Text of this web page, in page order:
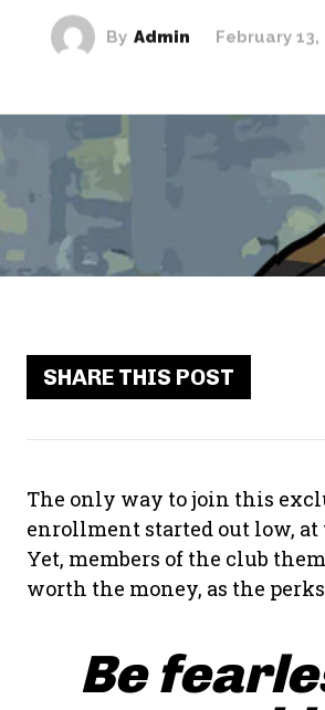
By Admin February 13,
SHARE THIS POST
The only way to join this
enrollment started out low,
Yet, members of the club
worth the money, as the
Be